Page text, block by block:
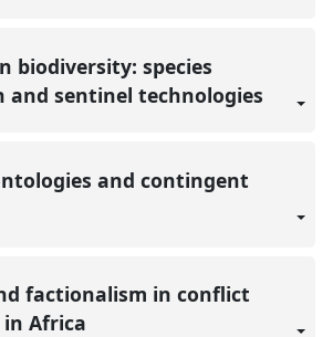
biodiversity: species
and sentinel technologies
and contingent
factionalism in conflict
Africa